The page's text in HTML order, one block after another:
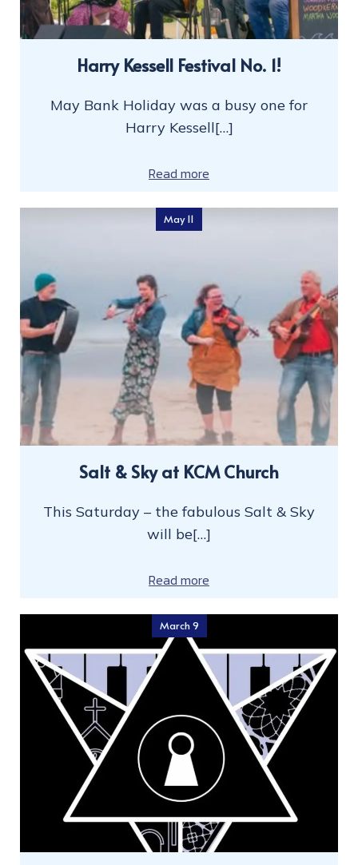
Harry Kessell Festival No. 1!
May Bank Holiday was a busy one for
Harry Kessell[…]
Read more
May 11
Salt & Sky at KCM Church
This Saturday – the fabulous Salt & Sky
will be[…]
Read more
March 9